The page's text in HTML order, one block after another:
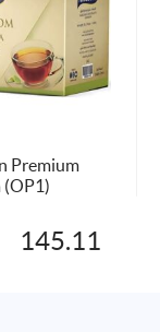
Premium
(OP1)
145.11